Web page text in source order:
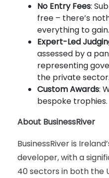
No Entry Fees:
free – there’s
everything to gain.
Expert-Led
assessed by a
representing
the private sector.
Custom Awards:
bespoke trophies.
About BusinessRiver
BusinessRiver is
developer, with a
40 sectors in both the